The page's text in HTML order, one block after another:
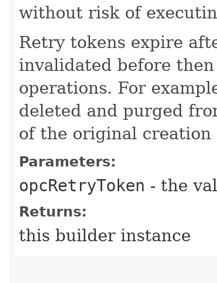
without risk of
Retry tokens expire
invalidated before
operations. For
deleted and purged
of the original
Parameters:
opcRetryToken - the
Returns:
this builder instance